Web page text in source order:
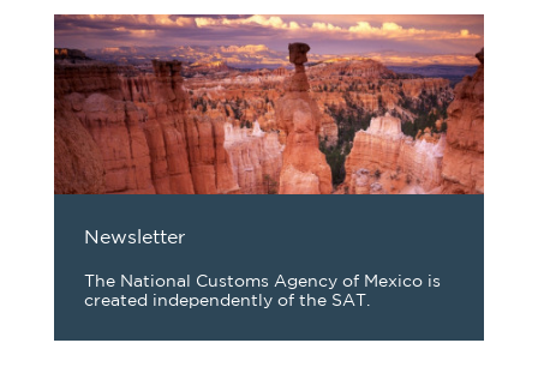
Newsletter
The National Customs Agency of Mexico is
created independently of the SAT.